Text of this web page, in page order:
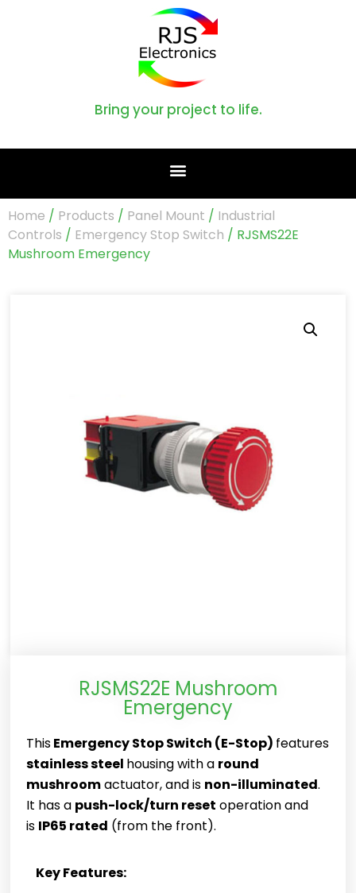
Bring your project to life.
Home / Products / Panel Mount / Industrial
Controls / Emergency Stop Switch / RJSMS22E
Mushroom Emergency
RJSMS22E Mushroom
Emergency
ThisEmergency Stop Switch (E-Stop) features
stainless steel housing with a round
mushroomactuator, and is non-illuminated.
It has a push-lock/turn reset operation and
is IP65 rated (from the front).
Key Features: